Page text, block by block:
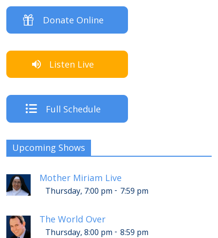
Donate Online
Listen Live
Full Schedule
Upcoming Shows
Mother Miriam Live
Thursday, 7:00 pm - 7:59 pm
The World Over
Thursday, 8:00 pm - 8:59 pm